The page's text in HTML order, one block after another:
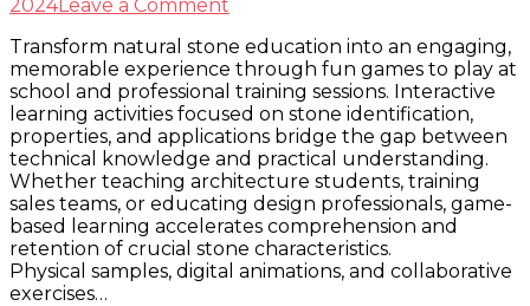
2024Leave a Comment
Learning
Natural
Stone
Fun:
Creative
Review
Games
That
Work
Transform natural stone education into an engaging,
memorable experience through fun games to play at
school and professional training sessions. Interactive
learning activities focused on stone identification,
properties, and applications bridge the gap between
technical knowledge and practical understanding.
Whether teaching architecture students, training
sales teams, or educating design professionals, game-
based learning accelerates comprehension and
retention of crucial stone characteristics.
Physical samples, digital animations, and collaborative
exercises…